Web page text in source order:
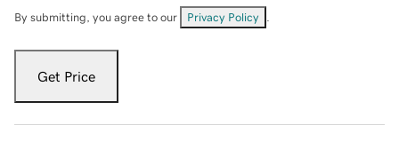
By submitting, you agree to our Privacy Policy
Get Price